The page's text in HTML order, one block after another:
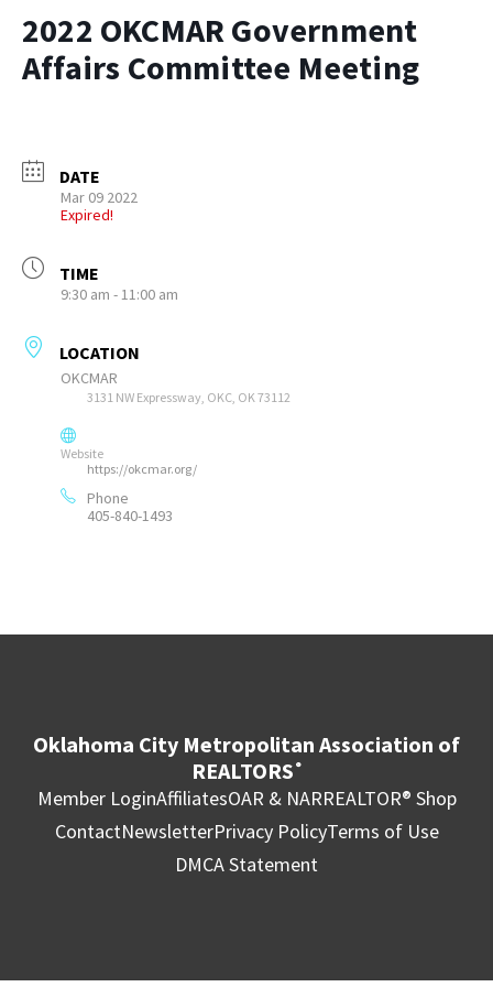
2022 OKCMAR Government
Affairs Committee Meeting
DATE
Mar 09 2022
Expired!
TIME
9:30 am - 11:00 am
LOCATION
OKCMAR
3131 NW Expressway, OKC, OK 73112
Website
https://okcmar.org/
Phone
405-840-1493
Oklahoma City Metropolitan Association of
REALTORS ®
Member LoginAffiliatesOAR & NARREALTOR® Shop
ContactNewsletterPrivacy PolicyTerms of Use
DMCA Statement